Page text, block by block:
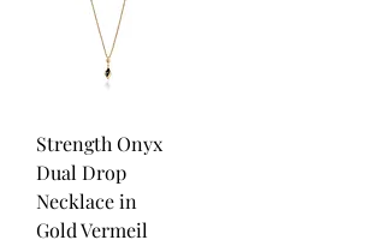
Strength Onyx
Dual Drop
Necklace in
Gold Vermeil